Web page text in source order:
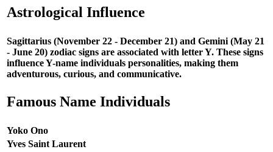
Astrological Influence
Sagittarius (November 22 - December 21) and Gemini (May 21
- June 20) zodiac signs are associated with letter Y. These signs
influence Y-name individuals personalities, making them
adventurous, curious, and communicative.
Famous Name Individuals
Yoko Ono
Yves Saint Laurent